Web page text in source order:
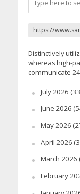
https://
Distinctively
whereas high-
communicate
July 2026
June 2026
May 2026
April 2026
March 2026
February